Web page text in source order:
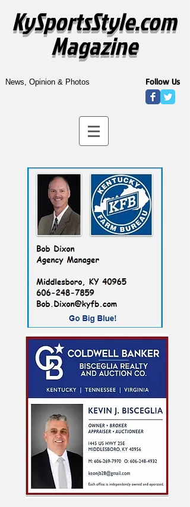
KySportsStyle.com
Magazine
News, Opinion & Photos Follow Us